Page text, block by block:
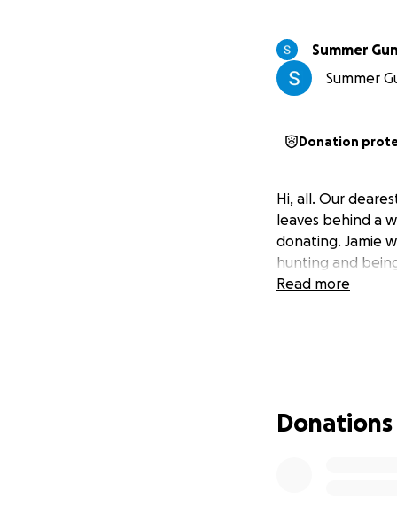
Summer
Summer
Donation
Hi, all. Our
leaves behind a
donating. Jamie
hunting and
Read more
Donations